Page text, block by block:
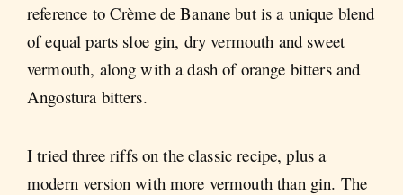
reference to Crème de Banane but is a unique blend
of equal parts sloe gin, dry vermouth and sweet
vermouth, along with a dash of orange bitters and
Angostura bitters.
I tried three riffs on the classic recipe, plus a
modern version with more vermouth than gin. The